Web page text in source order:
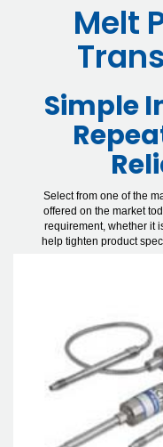
Melt
Simple
Select from one of the
offered on the market
requirement, whether it
help tighten product